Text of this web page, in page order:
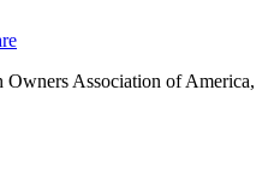
Association of America,